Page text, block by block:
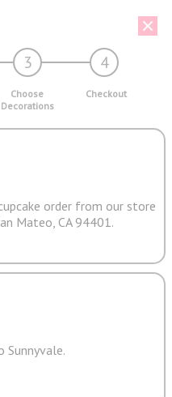
3 4
Choose
Decorations
Checkout
order from our store
Mateo, CA 94401.
Sunnyvale.